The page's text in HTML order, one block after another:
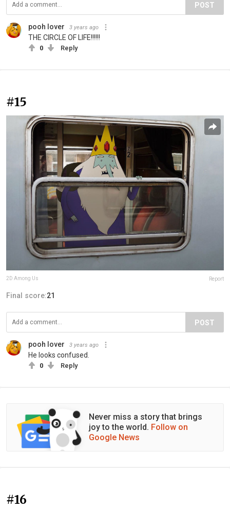
POST
pooh lover 3 years ago
THE CIRCLE OF LIFE!!!!!!
0 Reply
#15
2D Among Us Report
Final score:21
POST
pooh lover 3 years ago
He looks confused.
0 Reply
Never miss a story that brings
joy to the world. Follow on
Google News
#16